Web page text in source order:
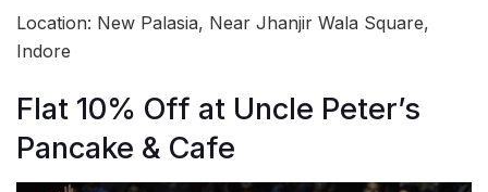
Location: New Palasia, Near Jhanjir Wala Square,
Indore
Flat 10% Off at Uncle Peter’s
Pancake & Cafe